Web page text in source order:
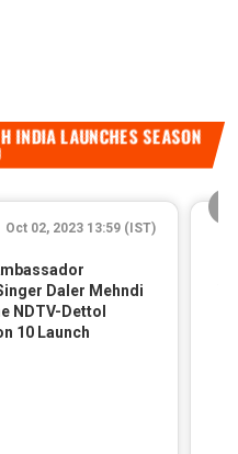
INDIA LAUNCHES SEASON